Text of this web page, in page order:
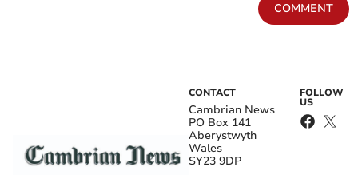
COMMENT
CONTACT
Cambrian News
PO Box 141
Aberystwyth
Wales
SY23 9DP
FOLLOW
US